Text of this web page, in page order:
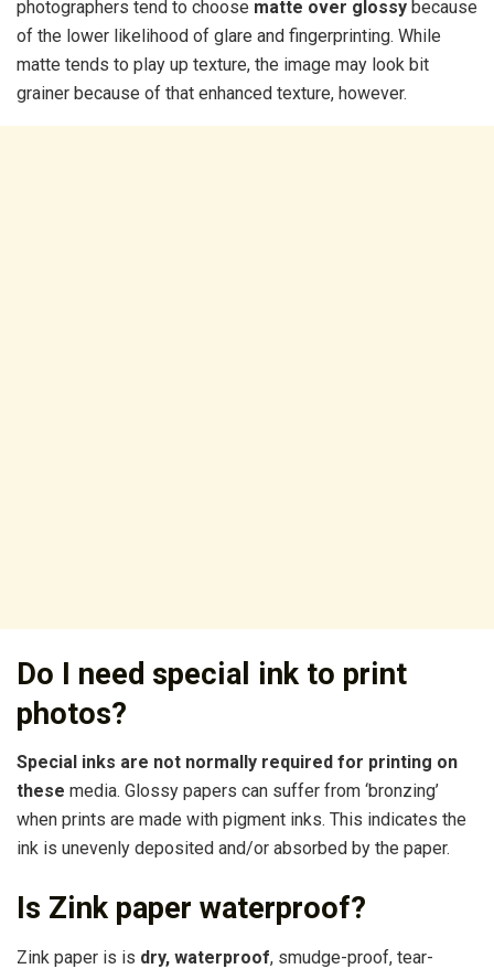
photographers tend to choose matte over glossy because
of the lower likelihood of glare and fingerprinting. While
matte tends to play up texture, the image may look bit
grainer because of that enhanced texture, however.
Do I need special ink to print
photos?
Special inks are not normally required for printing on
these media. Glossy papers can suffer from ‘bronzing’
when prints are made with pigment inks. This indicates the
ink is unevenly deposited and/or absorbed by the paper.
Is Zink paper waterproof?
Zink paper is is dry, waterproof, smudge-proof, tear-